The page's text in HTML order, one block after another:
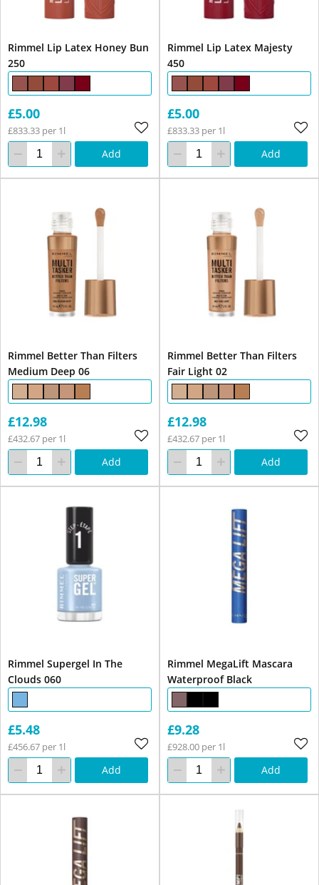
Rimmel Lip Latex Honey Bun
250
£5.00
£833.33 per 1l
Add
Rimmel Lip Latex Majesty
450
£5.00
£833.33 per 1l
Add
Rimmel Better Than Filters
Medium Deep 06
£12.98
£432.67 per 1l
Add
Rimmel Better Than Filters
Fair Light 02
£12.98
£432.67 per 1l
Add
Rimmel Supergel In The
Clouds 060
£5.48
£456.67 per 1l
Add
Rimmel MegaLift Mascara
Waterproof Black
£9.28
£928.00 per 1l
Add